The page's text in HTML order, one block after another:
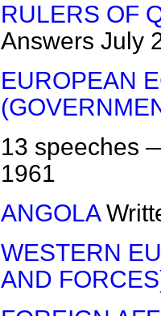
RULERS OF
Answers July
EUROPEAN
13 speeches
1961
ANGOLA
WESTERN
AND